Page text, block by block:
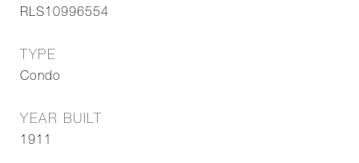
RLS10996554
TYPE
Condo
YEAR BUILT
1911